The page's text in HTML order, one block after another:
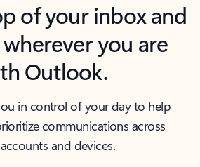
of your inbox and
you are
Outlook.
in control of your day to help
communications across
and devices.